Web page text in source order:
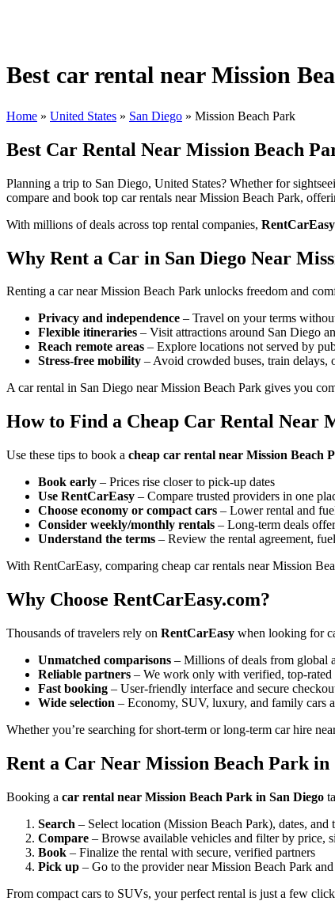
Best car rental near Mission
Home » United States » San Diego » Mission Beach Park
Best Car Rental Near Mission Beach
Planning a trip to San Diego, United States? Whether for
compare and book top car rentals near Mission Beach Park,
With millions of deals across top rental companies, RentCarEasy
Why Rent a Car in San Diego Near
Renting a car near Mission Beach Park unlocks freedom and
Privacy and independence – Travel on your terms
Flexible itineraries – Visit attractions around San Diego
Reach remote areas – Explore locations not served by
Stress-free mobility – Avoid crowded buses, train delays,
A car rental in San Diego near Mission Beach Park gives you
How to Find a Cheap Car Rental Near
Use these tips to book a cheap car rental near Mission Beach
Book early – Prices rise closer to pick-up dates
Use RentCarEasy – Compare trusted providers in one
Choose economy or compact cars – Lower rental and
Consider weekly/monthly rentals – Long-term deals
Understand the terms – Review the rental agreement,
With RentCarEasy, comparing cheap car rentals near Mission
Why Choose RentCarEasy.com?
Thousands of travelers rely on RentCarEasy when looking for
Unmatched comparisons – Millions of deals from global
Reliable partners – We work only with verified, top-rated
Fast booking – User-friendly interface and secure
Wide selection – Economy, SUV, luxury, and family cars
Whether you’re searching for short-term or long-term car hire
Rent a Car Near Mission Beach Park in
Booking a car rental near Mission Beach Park in San Diego
Search – Select location (Mission Beach Park), dates, and
Compare – Browse available vehicles and filter by price,
Book – Finalize the rental with secure, verified partners
Pick up – Go to the provider near Mission Beach Park
From compact cars to SUVs, your perfect rental is just a few